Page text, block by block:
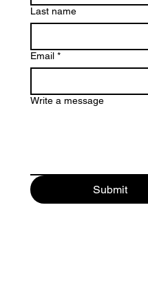
Last name
Email *
Write a message
Submit